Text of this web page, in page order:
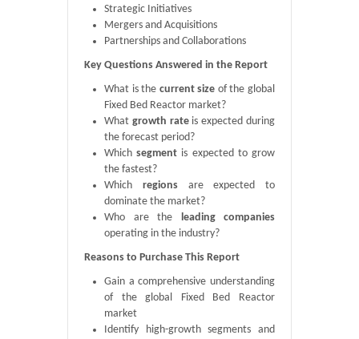
Strategic Initiatives
Mergers and Acquisitions
Partnerships and Collaborations
Key Questions Answered in the Report
What is the current size of the global
Fixed Bed Reactor market?
What growth rateis expected during
the forecast period?
Whichsegment is expected to grow
the fastest?
Which regions are expected to
dominate the market?
Who are the leading companies
operating in the industry?
Reasons to Purchase This Report
Gain a comprehensive understanding
of the global Fixed Bed Reactor
market
Identify high-growth segments and